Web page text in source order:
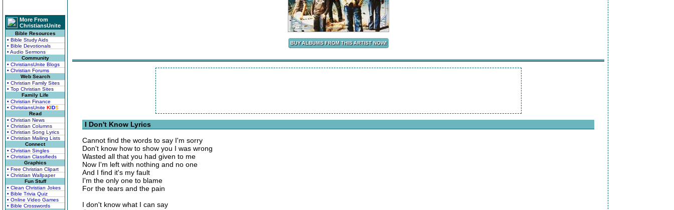
More From
ChristiansUnite
Bible Resources
• Bible Study Aids
• Bible Devotionals
• Audio Sermons
Community
• ChristiansUnite Blogs
• Christian Forums
Web Search
• Christian Family Sites
• Top Christian Sites
Family Life
• Christian Finance
• ChristiansUnite KIDS
Read
• Christian News
• Christian Columns
• Christian Song Lyrics
• Christian Mailing Lists
Connect
• Christian Singles
• Christian Classifieds
Graphics
• Free Christian Clipart
• Christian Wallpaper
Fun Stuff
• Clean Christian Jokes
• Bible Trivia Quiz
• Online Video Games
• Bible Crosswords
I Don't Know Lyrics
Cannot find the words to say I'm sorry
Don't know how to show you I was wrong
Wasted all that you had given to me
Now I'm left with nothing and no one
And I find it's my fault
I'm the only one to blame
For the tears and the pain
I don't know what I can say